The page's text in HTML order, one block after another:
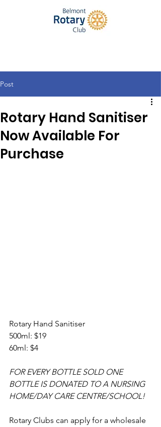
Post
Rotary Hand Sanitiser
Now Available For
Purchase
Rotary Hand Sanitiser
500ml: $19
60ml: $4
FOR EVERY BOTTLE SOLD ONE
BOTTLE IS DONATED TO A NURSING
HOME/DAY CARE CENTRE/SCHOOL!
Rotary Clubs can apply for a wholesale